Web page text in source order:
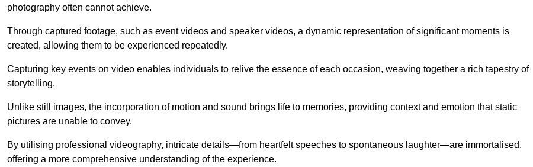
photography often cannot achieve.
Through captured footage, such as event videos and speaker videos, a dynamic representation of significant moments is
created, allowing them to be experienced repeatedly.
Capturing key events on video enables individuals to relive the essence of each occasion, weaving together a rich tapestry of
storytelling.
Unlike still images, the incorporation of motion and sound brings life to memories, providing context and emotion that static
pictures are unable to convey.
By utilising professional videography, intricate details—from heartfelt speeches to spontaneous laughter—are immortalised,
offering a more comprehensive understanding of the experience.